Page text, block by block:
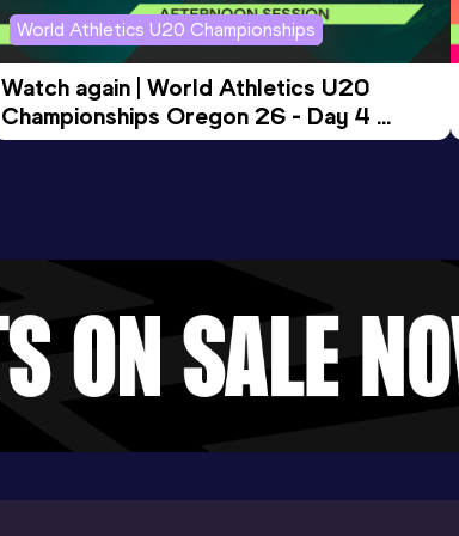
World Athletics U20 Championships
Watch again | World Athletics U20
Championships Oregon 26 - Day 4
Evening Session